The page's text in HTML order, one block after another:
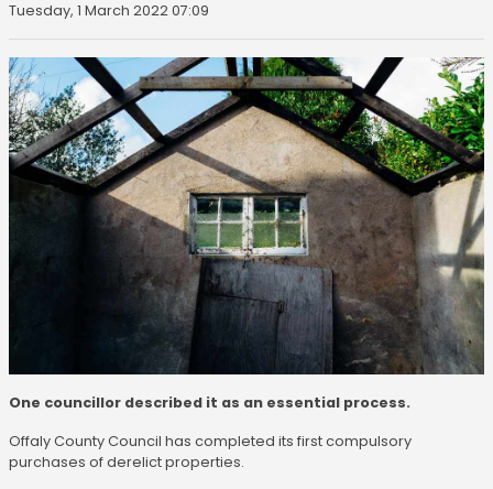
Tuesday, 1 March 2022 07:09
One councillor described it as an essential process.
Offaly County Council has completed its first compulsory
purchases of derelict properties.